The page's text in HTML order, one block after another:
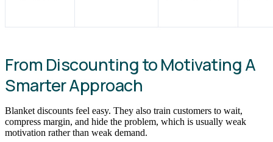
From Discounting to Motivating A
Smarter Approach
Blanket discounts feel easy. They also train customers to wait,
compress margin, and hide the problem, which is usually weak
motivation rather than weak demand.